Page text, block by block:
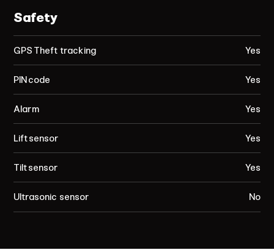
Safety
GPS Theft tracking
PIN code
Alarm
Lift sensor
Tilt sensor
Ultrasonic sensor
Yes
Yes
Yes
Yes
Yes
No